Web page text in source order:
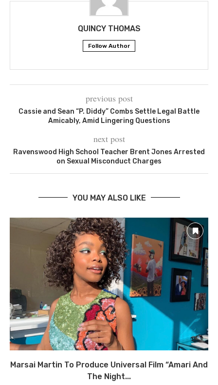
QUINCY THOMAS
Follow Author
previous post
Cassie and Sean “P. Diddy” Combs Settle Legal Battle
Amicably, Amid Lingering Questions
next post
Ravenswood High School Teacher Brent Jones Arrested
on Sexual Misconduct Charges
YOU MAY ALSO LIKE
Marsai Martin To Produce Universal Film “Amari And
The Night...